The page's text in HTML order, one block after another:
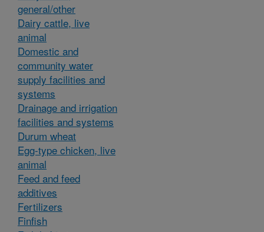
general/other
Dairy cattle, live
animal
Domestic and
community water
supply facilities and
systems
Drainage and irrigation
facilities and systems
Durum wheat
Egg-type chicken, live
animal
Feed and feed
additives
Fertilizers
Finfish